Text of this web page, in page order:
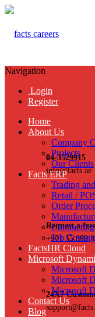
04-3529915
info@facts.ae
Request a
+971 55 899
24X7
Navigation
Login
Register
Home
About Us
Company
Projects
Our Clients
Facts ERP
Trading
Retail /
Order
Contracting
Job Costing
FactsHR Cloud
Microsoft
Microsoft
Microsoft
Microsoft
Contact Us
Blog